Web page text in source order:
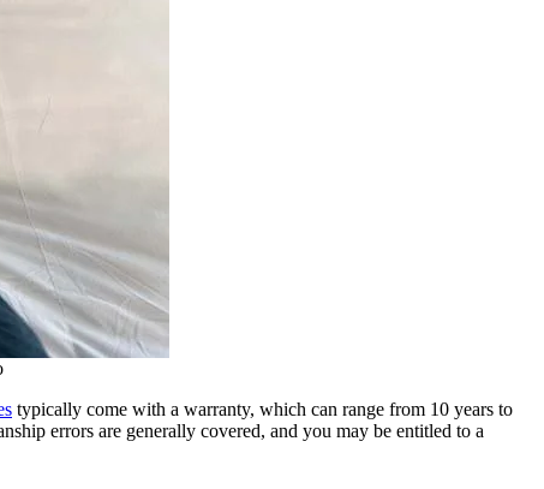
typically come with a warranty, which can range from 10 years to
errors are generally covered, and you may be entitled to a